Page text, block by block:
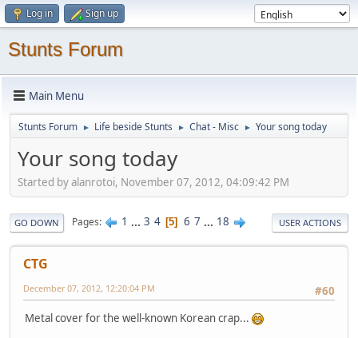
Log in Sign up
Stunts Forum
Main Menu
Stunts Forum ► Life beside Stunts ► Chat - Misc ► Your song today
Your song today
Started by alanrotoi, November 07, 2012, 04:09:42 PM
GO DOWN Pages 1 ... 3 4 5 6 7 ... 18 USER ACTIONS
CTG
#60
December 07, 2012, 12:20:04 PM
Metal cover for the well-known Korean crap...